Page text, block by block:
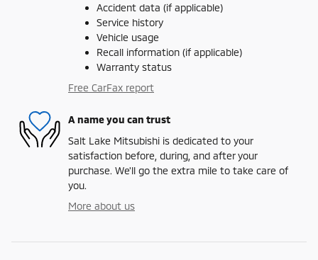
Accident data (if applicable)
Service history
Vehicle usage
Recall information (if applicable)
Warranty status
Free CarFax report
A name you can trust
Salt Lake Mitsubishi is dedicated to your
satisfaction before, during, and after your
purchase. We'll go the extra mile to take care of
you.
More about us